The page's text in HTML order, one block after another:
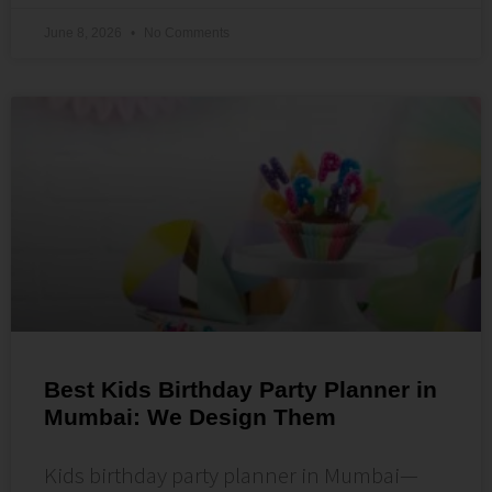
Best Kids Birthday Party Planner in
Mumbai: We Design Them
Kids birthday party planner in Mumbai—